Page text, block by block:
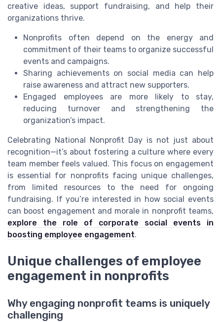
creative ideas, support fundraising, and help their
organizations thrive.
Nonprofits often depend on the energy and
commitment of their teams to organize successful
events and campaigns.
Sharing achievements on social media can help
raise awareness and attract new supporters.
Engaged employees are more likely to stay,
reducing turnover and strengthening the
organization’s impact.
Celebrating National Nonprofit Day is not just about
recognition—it’s about fostering a culture where every
team member feels valued. This focus on engagement
is essential for nonprofits facing unique challenges,
from limited resources to the need for ongoing
fundraising. If you’re interested in how social events
can boost engagement and morale in nonprofit teams,
explore the role of corporate social events in
boosting employee engagement.
Unique challenges of employee
engagement in nonprofits
Why engaging nonprofit teams is uniquely
challenging